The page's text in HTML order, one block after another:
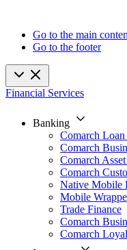
Go to the main
Go to the footer
Financial Services
Banking
Comarch
Comarch
Comarch
Comarch
Native Mobile
Mobile
Trade Finance
Comarch
Comarch